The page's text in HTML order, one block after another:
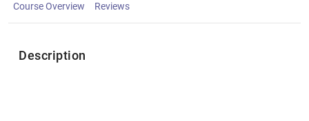
Course Overview Reviews
Description